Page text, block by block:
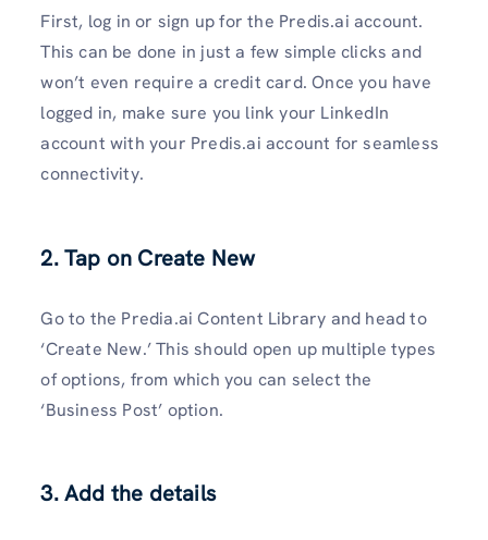
First, log in or sign up for the Predis.ai account.
This can be done in just a few simple clicks and
won’t even require a credit card. Once you have
logged in, make sure you link your LinkedIn
account with your Predis.ai account for seamless
connectivity.
2. Tap on Create New
Go to the Predia.ai Content Library and head to
‘Create New.’ This should open up multiple types
of options, from which you can select the
‘Business Post’ option.
3. Add the details